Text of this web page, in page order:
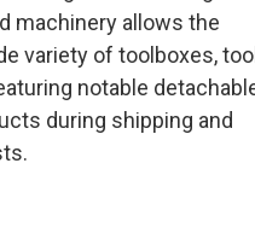
machinery allows the
variety of toolboxes, tool
notable
during shipping and